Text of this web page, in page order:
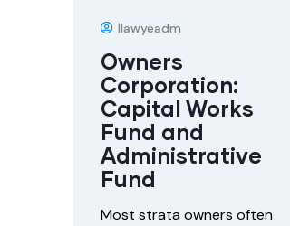
Ilawyeadm
Owners
Corporation:
Capital Works
Fund and
Administrative
Fund
Most strata owners often